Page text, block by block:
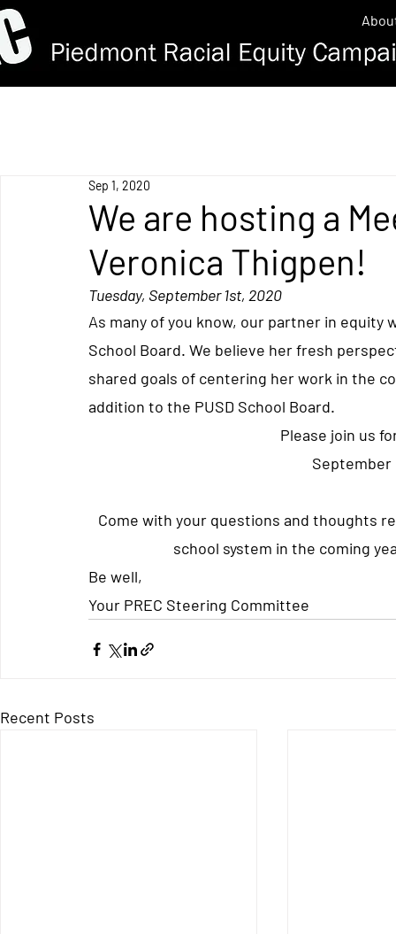
We are hosting a
Veronica Thigpen!
Sep 1, 2020
Tuesday, September 1st, 2020
As many of you know, our partner in equity
School Board. We believe her fresh
shared goals of centering her work in the
addition to the PUSD School Board.
Please join us
September
Come with your questions and thoughts
school system in the coming
Be well,
Your PREC Steering Committee
Recent Posts